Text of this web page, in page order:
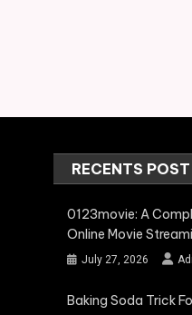
RECENTS POST
0123movie: A
Online Movie
July 27, 2026
Baking Soda Trick